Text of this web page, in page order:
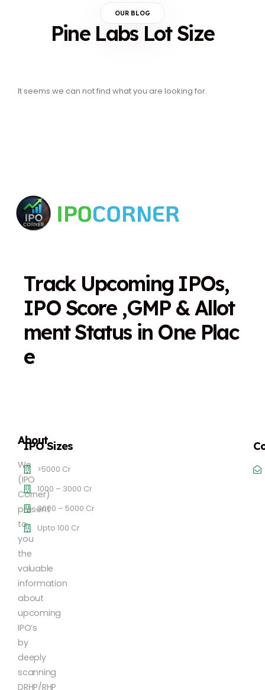
OUR BLOG
Pine Labs Lot Size
It seems we can not find what you are looking for.
Track Upcoming IPOs,
IPO Score ,GMP &Allot
ment Status in One Plac
e
About
We
(IPO
Corner)
present
to
you
the
valuable
information
about
upcoming
IPO’s
by
deeply
scanning
DRHP/RHP
IPO Sizes
>5000 Cr
1000 – 3000 Cr
3000 – 5000 Cr
Upto 100 Cr